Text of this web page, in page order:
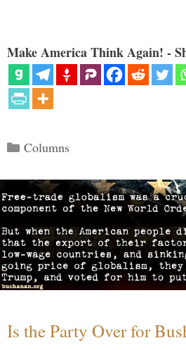
Make America Think Again! -
Categories
Columns
Is the Party Over for